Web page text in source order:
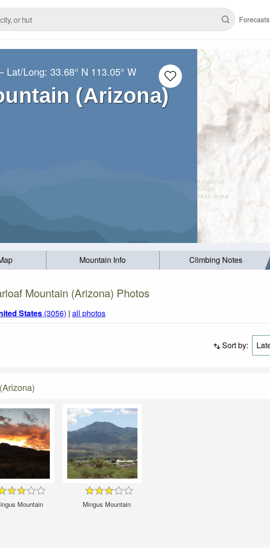
Forecasts
Lat/Long:33.68° N 113.05° W
(Arizona)
Mountain Info Climbing Notes
Mountain (Arizona) Photos
States (3056) | all photos
Sort by:
Mountain Mingus Mountain